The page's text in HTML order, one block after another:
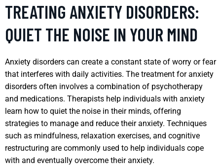
TREATING ANXIETY DISORDERS:
QUIET THE NOISE IN YOUR MIND
Anxiety disorders can create a constant state of worry or fear
that interferes with daily activities. The treatment for anxiety
disorders often involves a combination of psychotherapy
and medications. Therapists help individuals with anxiety
learn how to quiet the noise in their minds, offering
strategies to manage and reduce their anxiety. Techniques
such as mindfulness, relaxation exercises, and cognitive
restructuring are commonly used to help individuals cope
with and eventually overcome their anxiety.